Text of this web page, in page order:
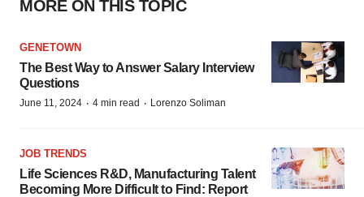
MORE ON THIS TOPIC
GENETOWN
The Best Way to Answer Salary Interview
Questions
June 11, 2024 · 4 min read · Lorenzo Soliman
JOB TRENDS
Life Sciences R&D, Manufacturing Talent
Becoming More Difficult to Find: Report